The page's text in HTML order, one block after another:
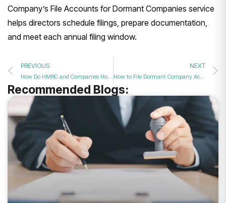
Company’s File Accounts for Dormant Companies service
helps directors schedule filings, prepare documentation,
and meet each annual filing window.
PREVIOUS NEXT
How to File Dormant Company Accounts Quickly in 2026
Recommended Blogs: